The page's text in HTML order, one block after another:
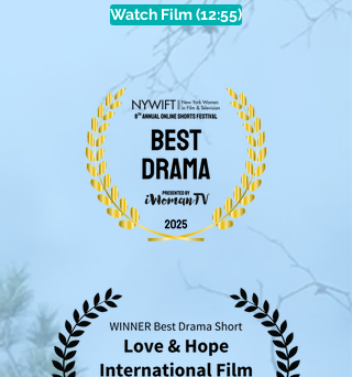
Watch Film (12:55)